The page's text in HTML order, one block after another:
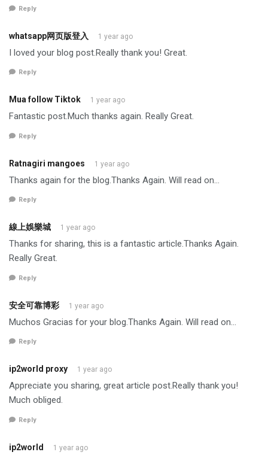
Reply
whatsapp网页版登入 1 year ago
I loved your blog post.Really thank you! Great.
Reply
Mua follow Tiktok 1 year ago
Fantastic post.Much thanks again. Really Great.
Reply
Ratnagiri mangoes 1 year ago
Thanks again for the blog.Thanks Again. Will read on…
Reply
線上娛樂城 1 year ago
Thanks for sharing, this is a fantastic article.Thanks Again.
Really Great.
Reply
安全可靠博彩 1 year ago
Muchos Gracias for your blog.Thanks Again. Will read on…
Reply
ip2world proxy 1 year ago
Appreciate you sharing, great article post.Really thank you!
Much obliged.
Reply
ip2world 1 year ago